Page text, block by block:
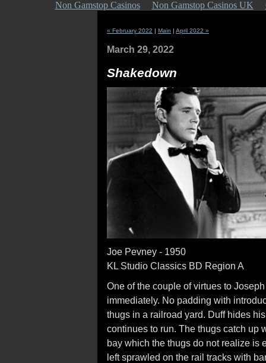
Non Gamstop Casinos Non Gamstop Casinos UK
« February 2022 | Main | April 2022 »
March 29, 2022
Shakedown
Joe Pevney - 1950
KL Studio Classics BD Region A
One of the couple of virtues to
immediately. No padding with
thugs in a railroad yard. Duff hides
continues to run. The thugs catch up
bay which the thugs do not realize is
left sprawled on the rail tracks with